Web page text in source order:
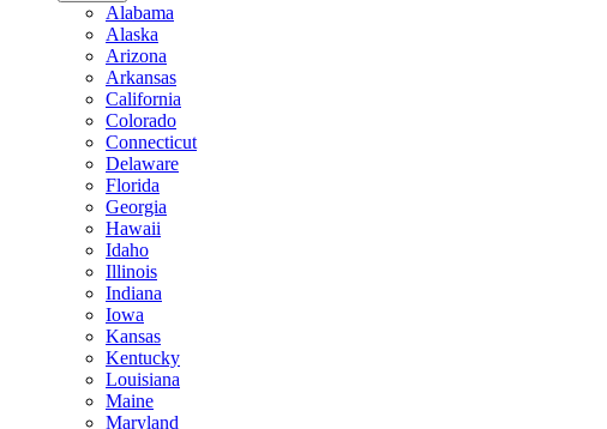
Alabama
Alaska
Arizona
Arkansas
California
Colorado
Connecticut
Delaware
Florida
Georgia
Hawaii
Idaho
Illinois
Indiana
Iowa
Kansas
Kentucky
Louisiana
Maine
Maryland